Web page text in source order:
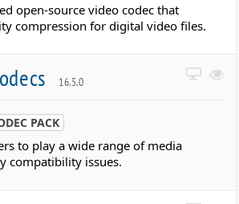
open-source video codec that
compression for digital video files.
16.5.0
PACK
to play a wide range of media
compatibility issues.